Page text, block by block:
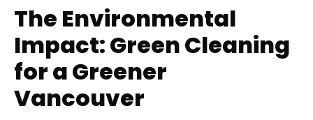
The Environmental
Impact: Green Cleaning
for a Greener
Vancouver